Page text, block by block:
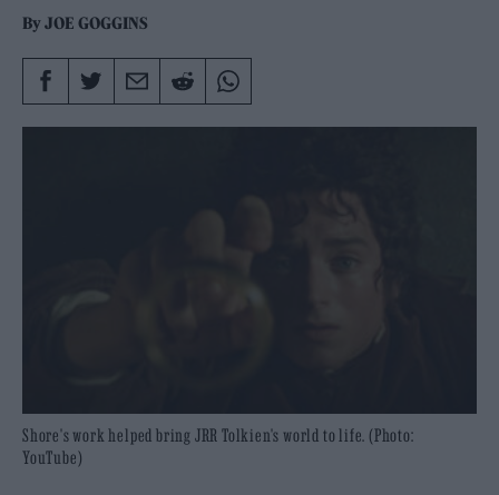
ByJOE GOGGINS
Shore's work helped bring JRR Tolkien's world to life. (Photo:
YouTube)